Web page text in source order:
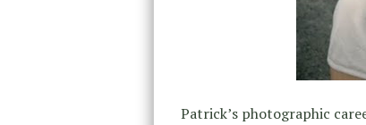
Patrick’s photographic